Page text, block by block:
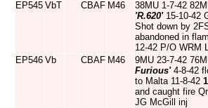
EP545 VbT CBAF M46
38MU 1-7-42
'R.620'15-10-42
Shot down by
abandoned in
12-42 P/O WRM
EP546 Vb CBAF M46 9MU 23-7-42
Furious'4-8-42
to Malta 11-8-42
and caught fire
JG McGill inj